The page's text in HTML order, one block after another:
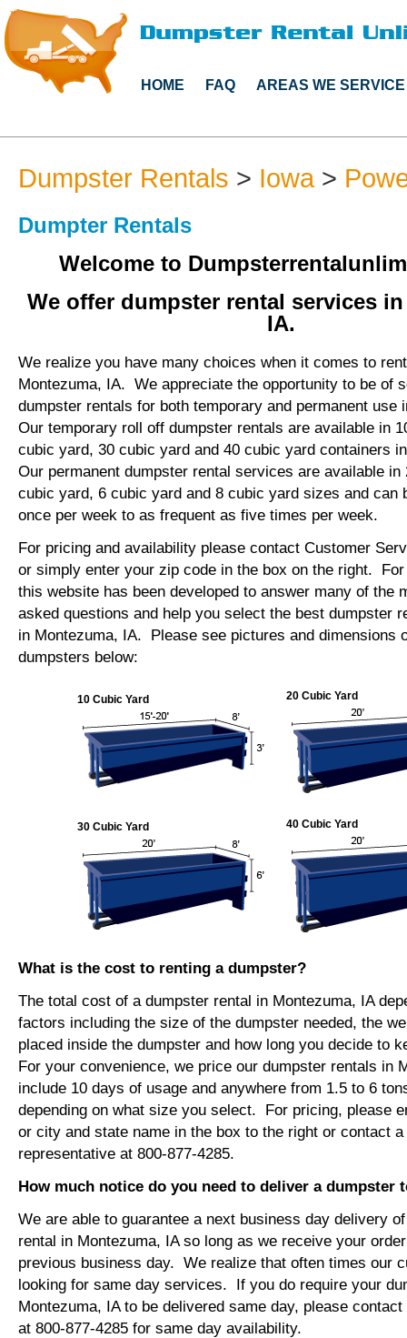
HOME FAQ AREAS WE SERVICE
Dumpster Rentals > Iowa>
Dumpter Rentals
Welcome to
We offer dumpster rental services
IA.
We realize you have many choices when it comes to
Montezuma, IA. We appreciate the opportunity to be of
dumpster rentals for both temporary and permanent use
Our temporary roll off dumpster rentals are available in
cubic yard, 30 cubic yard and 40 cubic yard containers
Our permanent dumpster rental services are available in
cubic yard, 6 cubic yard and 8 cubic yard sizes and can
once per week to as frequent as five times per week.
For pricing and availability please contact Customer
or simply enter your zip code in the box on the right.
this website has been developed to answer many of the
asked questions and help you select the best dumpster
in Montezuma, IA. Please see pictures and dimensions
dumpsters below:
10 Cubic Yard 20 Cubic Yard
30 Cubic Yard 40 Cubic Yard
What is the cost to renting a dumpster?
The total cost of a dumpster rental in Montezuma, IA
factors including the size of the dumpster needed, the
placed inside the dumpster and how long you decide to
For your convenience, we price our dumpster rentals in
include 10 days of usage and anywhere from 1.5 to 6
depending on what size you select. For pricing, please
or city and state name in the box to the right or contact
representative at 800-877-4285.
How much notice do you need to deliver a dumpster
We are able to guarantee a next business day delivery
rental in Montezuma, IA so long as we receive your
previous business day. We realize that often times our
looking for same day services. If you do require your
Montezuma, IA to be delivered same day, please
at 800-877-4285 for same day availability.